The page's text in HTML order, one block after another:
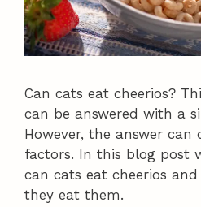
Can cats eat cheerios?
can be answered with a
However, the answer
factors. In this blog post
can cats eat cheerios
they eat them.